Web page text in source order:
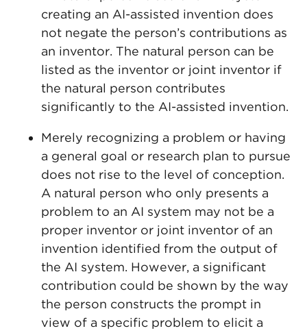
creating an AI-assisted invention does
not negate the person’s contributions as
an inventor. The natural person can be
listed as the inventor or joint inventor if
the natural person contributes
significantly to the AI-assisted invention.
Merely recognizing a problem or having
a general goal or research plan to pursue
does not rise to the level of conception.
A natural person who only presents a
problem to an AI system may not be a
proper inventor or joint inventor of an
invention identified from the output of
the AI system. However, a significant
contribution could be shown by the way
the person constructs the prompt in
view of a specific problem to elicit a